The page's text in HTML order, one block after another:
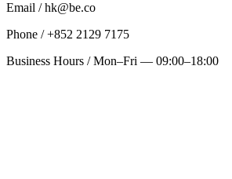
Email / hk@be.co
Phone / +852 2129 7175
Business Hours / Mon–Fri — 09:00–18:00